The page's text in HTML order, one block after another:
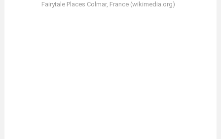
Fairytale Places Colmar, France (wikimedia.org)